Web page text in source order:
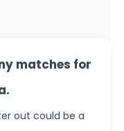
matches for
out could be a